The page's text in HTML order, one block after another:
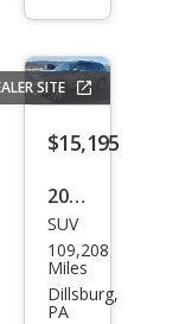
SE
4Mo
tion
SITE
$15,195
2021
Volk
swa
gen
SUV
109,208
Miles
Dillsburg,
PA